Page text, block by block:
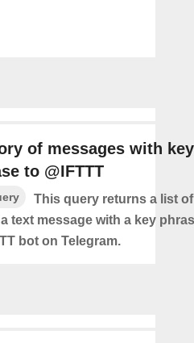
of messages with key
to @IFTTT
This query returns a list
text message with a key
bot on Telegram.